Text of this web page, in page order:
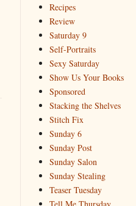
Recipes
Review
Saturday 9
Self-Portraits
Sexy Saturday
Show Us Your Books
Sponsored
Stacking the Shelves
Stitch Fix
Sunday 6
Sunday Post
Sunday Salon
Sunday Stealing
Teaser Tuesday
Tell Me Thursday